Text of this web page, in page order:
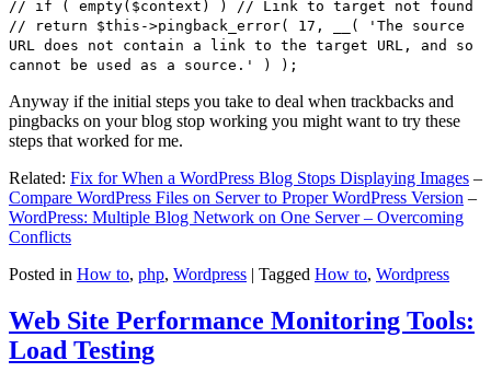
// if ( empty($context) ) // Link to target not found
// return $this->pingback_error( 17, __( 'The source
URL does not contain a link to the target URL, and so
cannot be used as a source.' ) );
Anyway if the initial steps you take to deal when trackbacks and
pingbacks on your blog stop working you might want to try these
steps that worked for me.
Related: Fix for When a WordPress Blog Stops Displaying Images –
Compare WordPress Files on Server to Proper WordPress Version –
WordPress: Multiple Blog Network on One Server – Overcoming
Conflicts
Posted in How to, php, Wordpress | Tagged How to, Wordpress
Web Site Performance Monitoring Tools:
Load Testing